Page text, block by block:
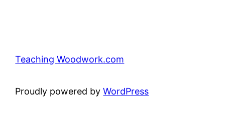
Teaching Woodwork.com
Proudly powered byWordPress